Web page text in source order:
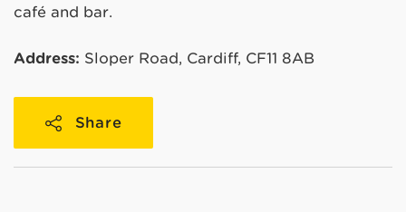
café and bar.
Address: Sloper Road, Cardiff, CF11 8AB
Share